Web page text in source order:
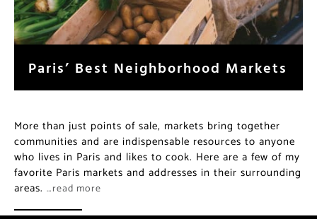
Paris’ Best Neighborhood Markets
More than just points of sale, markets bring together
communities and are indispensable resources to anyone
who lives in Paris and likes to cook. Here are a few of my
favorite Paris markets and addresses in their surrounding
areas. …read more